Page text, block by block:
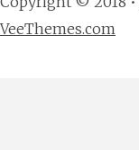
VeeThemes.com